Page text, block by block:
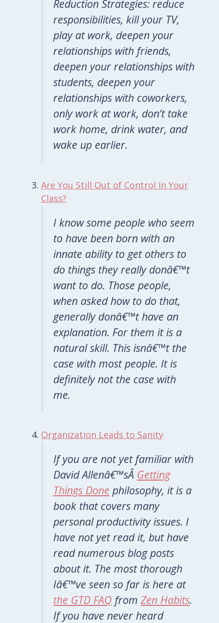
Reduction Strategies: reduce
responsibilities, kill your TV,
play at work, deepen your
relationships with friends,
deepen your relationships with
students, deepen your
relationships with coworkers,
only work at work, don’t take
work home, drink water, and
wake up earlier.
Are You Still Out of Control In Your
Class?
I know some people who seem
to have been born with an
innate ability to get others to
do things they really donâ€™t
want to do. Those people,
when asked how to do that,
generally donâ€™t have an
explanation. For them it is a
natural skill. This isnâ€™t the
case with most people. It is
definitely not the case with
me.
Organization Leads to Sanity
If you are not yet familiar with
David Allenâ€™sÂ Getting
Things Done philosophy, it is a
book that covers many
personal productivity issues. I
have not yet read it, but have
read numerous blog posts
about it. The most thorough
Iâ€™ve seen so far is here at
the GTD FAQ from Zen Habits.
If you have never heard